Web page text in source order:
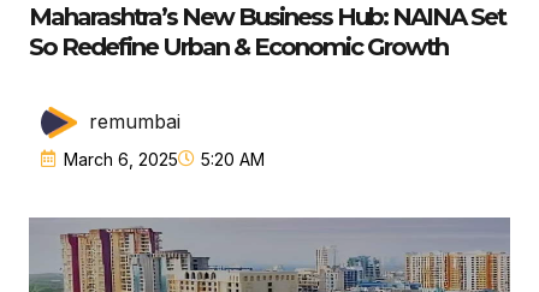
Maharashtra’s New Business Hub: NAINA Set
So Redefine Urban & Economic Growth
remumbai
March 6, 2025 5:20 AM